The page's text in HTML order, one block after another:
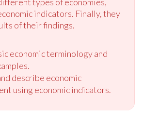
indicators. Finally, they
of their findings.
economic terminology and
describe economic
using economic indicators.